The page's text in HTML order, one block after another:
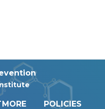
MORE
POLICIES